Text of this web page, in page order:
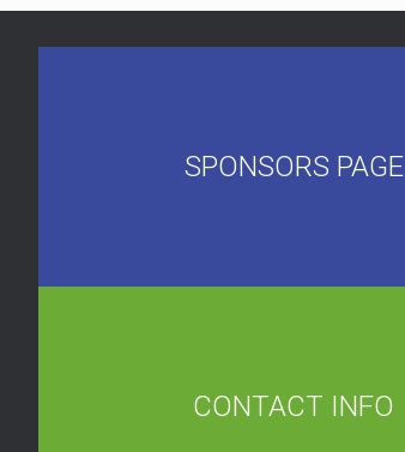
SPONSORS PAGE
CONTACT INFO